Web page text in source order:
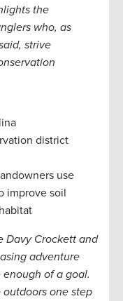
the
who, as
strive
district
use
improve soil
Davy Crockett and
adventure
of a goal.
outdoors one step